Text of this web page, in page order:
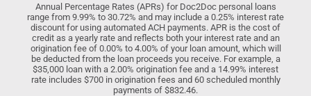
Annual Percentage Rates (APRs) for Doc2Doc personal loans
range from 9.99% to 30.72% and may include a 0.25% interest rate
discount for using automated ACH payments. APR is the cost of
credit as a yearly rate and reflects both your interest rate and an
origination fee of 0.00% to 4.00% of your loan amount, which will
be deducted from the loan proceeds you receive. For example, a
$35,000 loan with a 2.00% origination fee and a 14.99% interest
rate includes $700 in origination fees and 60 scheduled monthly
payments of $832.46.